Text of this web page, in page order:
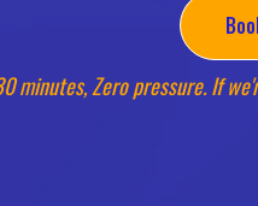
minutes, Zero pressure. If